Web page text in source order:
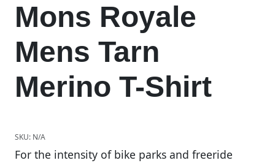
Mons Royale
Mens Tarn
Merino T-Shirt
SKU: N/A
For the intensity of bike parks and freeride